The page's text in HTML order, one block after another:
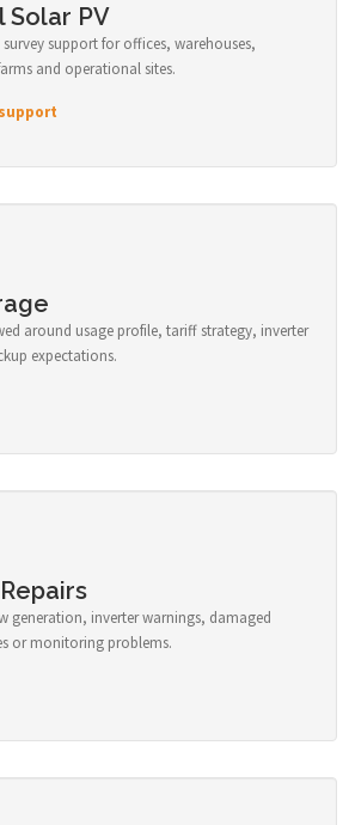
Solar PV
support for offices, warehouses,
and operational sites.
around usage profile, tariff strategy, inverter
expectations.
generation, inverter warnings, damaged
or monitoring problems.